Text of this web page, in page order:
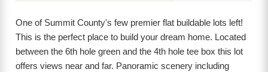
One of Summit County's few premier flat buildable lots left!
This is the perfect place to build your dream home. Located
between the 6th hole green and the 4th hole tee box this lot
offers views near and far. Panoramic scenery including